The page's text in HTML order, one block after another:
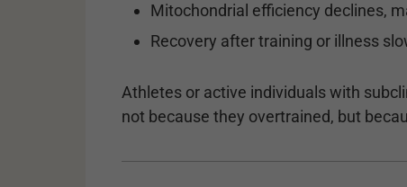
Mitochondrial efficiency declines,
Recovery after training or illness
Athletes or active individuals with
not because they overtrained, but